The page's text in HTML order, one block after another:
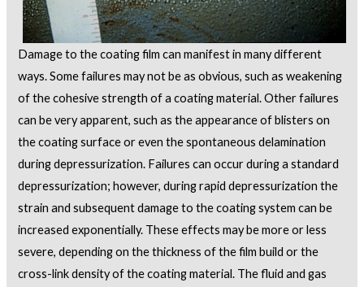
Damage to the coating film can manifest in many different
ways. Some failures may not be as obvious, such as weakening
of the cohesive strength of a coating material. Other failures
can be very apparent, such as the appearance of blisters on
the coating surface or even the spontaneous delamination
during depressurization. Failures can occur during a standard
depressurization; however, during rapid depressurization the
strain and subsequent damage to the coating system can be
increased exponentially. These effects may be more or less
severe, depending on the thickness of the film build or the
cross-link density of the coating material. The fluid and gas